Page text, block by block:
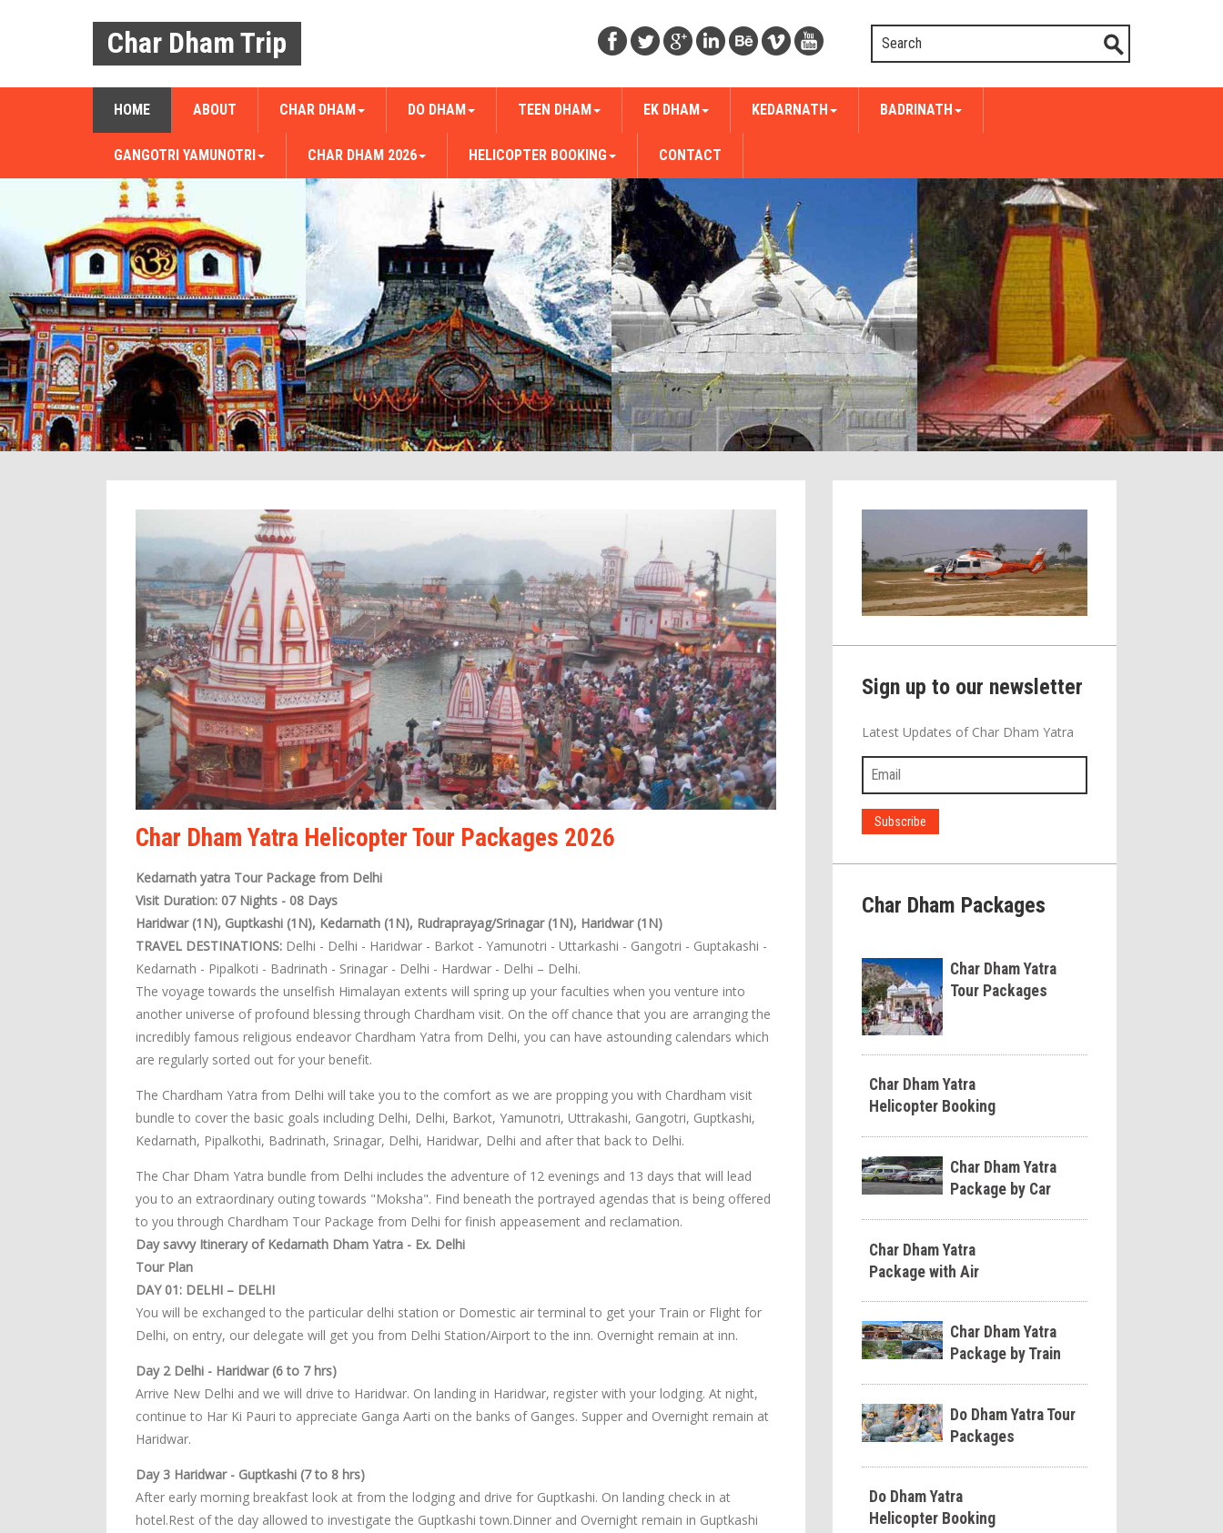
Char Dham Trip
HOME ABOUT CHAR DHAM DO DHAM TEEN DHAM EK DHAM KEDARNATH BADRINATH
GANGOTRI YAMUNOTRI CHAR DHAM 2026 HELICOPTER BOOKING CONTACT
Char Dham Yatra Helicopter Tour Packages 2026
Kedarnath yatra Tour Package from Delhi
Visit Duration: 07 Nights - 08 Days
Haridwar (1N), Guptkashi (1N), Kedarnath (1N), Rudraprayag/Srinagar (1N), Haridwar (1N)
TRAVEL DESTINATIONS: Delhi - Delhi - Haridwar - Barkot - Yamunotri - Uttarkashi - Gangotri - Guptakashi -
Kedarnath - Pipalkoti - Badrinath - Srinagar - Delhi - Hardwar - Delhi – Delhi.
The voyage towards the unselfish Himalayan extents will spring up your faculties when you venture into
another universe of profound blessing through Chardham visit. On the off chance that you are arranging the
incredibly famous religious endeavor Chardham Yatra from Delhi, you can have astounding calendars which
are regularly sorted out for your benefit.
The Chardham Yatra from Delhi will take you to the comfort as we are propping you with Chardham visit
bundle to cover the basic goals including Delhi, Delhi, Barkot, Yamunotri, Uttrakashi, Gangotri, Guptkashi,
Kedarnath, Pipalkothi, Badrinath, Srinagar, Delhi, Haridwar, Delhi and after that back to Delhi.
The Char Dham Yatra bundle from Delhi includes the adventure of 12 evenings and 13 days that will lead
you to an extraordinary outing towards "Moksha". Find beneath the portrayed agendas that is being offered
to you through Chardham Tour Package from Delhi for finish appeasement and reclamation.
Day savvy Itinerary of Kedarnath Dham Yatra - Ex. Delhi
Tour Plan
DAY 01: DELHI – DELHI
You will be exchanged to the particular delhi station or Domestic air terminal to get your Train or Flight for
Delhi, on entry, our delegate will get you from Delhi Station/Airport to the inn. Overnight remain at inn.
Day 2 Delhi - Haridwar (6 to 7 hrs)
Arrive New Delhi and we will drive to Haridwar. On landing in Haridwar, register with your lodging. At night,
continue to Har Ki Pauri to appreciate Ganga Aarti on the banks of Ganges. Supper and Overnight remain at
Haridwar.
Day 3 Haridwar - Guptkashi (7 to 8 hrs)
After early morning breakfast look at from the lodging and drive for Guptkashi. On landing check in at
hotel.Rest of the day allowed to investigate the Guptkashi town.Dinner and Overnight remain in Guptkashi
Sign up to our newsletter
Latest Updates of Char Dham Yatra
Char Dham Packages
Char Dham Yatra
Tour Packages
Char Dham Yatra
Helicopter Booking
Char Dham Yatra
Package by Car
Char Dham Yatra
Package with Air
Char Dham Yatra
Package by Train
Do Dham Yatra Tour
Packages
Do Dham Yatra
Helicopter Booking